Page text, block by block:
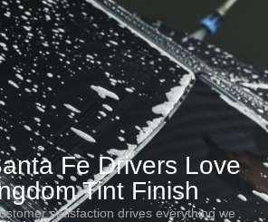
Fe Drivers Love
Tint Finish
satisfaction drives everything we